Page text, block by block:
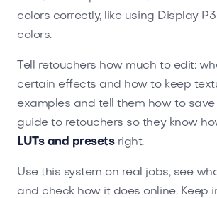
colors correctly, like using Display
colors.
Tell retouchers how much to edit:
certain effects and how to keep
examples and tell them how to save
guide to retouchers so they know
LUTs and presetsright.
Use this system on real jobs, see
and check how it does online. Keep